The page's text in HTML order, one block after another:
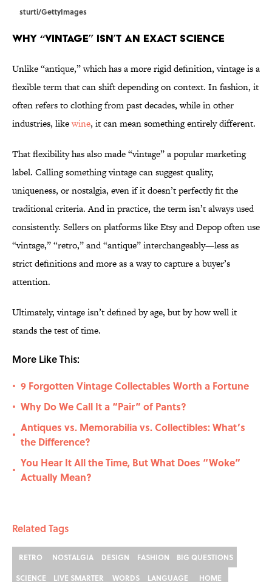
sturti/GettyImages
Why “Vintage” Isn’t an Exact Science
Unlike “antique,” which has a more rigid definition, vintage is a
flexible term that can shift depending on context. In fashion, it
often refers to clothing from past decades, while in other
industries, likewine, it can mean something entirely different.
That flexibility has also made “vintage” a popular marketing
label. Calling something vintage can suggest quality,
uniqueness, or nostalgia, even if it doesn’t perfectly fit the
traditional criteria. And in practice, the term isn’t always used
consistently. Sellers on platforms like Etsy and Depop often use
“vintage,” “retro,” and “antique” interchangeably—less as
strict definitions and more as a way to capture a buyer’s
attention.
Ultimately, vintage isn’t defined by age, but by how well it
stands the test of time.
More Like This:
• 9 Forgotten Vintage Collectables Worth a Fortune
• Why Do We Call It a “Pair” of Pants?
•
Antiques vs. Memorabilia vs. Collectibles: What’s
the Difference?
•
You Hear It All the Time, But What Does “Woke”
Actually Mean?
Related Tags
RETRO NOSTALGIA DESIGN FASHION
BIG QUESTIONS
SCIENCE
LIVE SMARTER WORDS LANGUAGE HOME